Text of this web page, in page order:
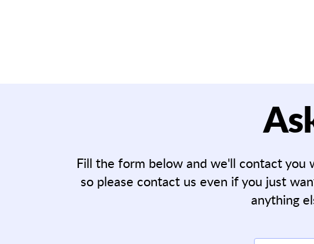
Fill the form below and we'll contact you
so please contact us even if you just
anything